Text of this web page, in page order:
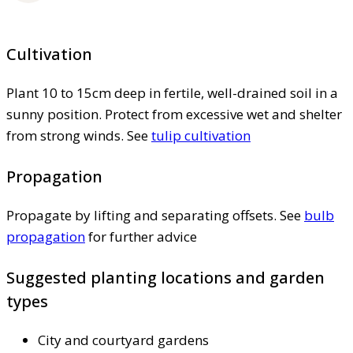
Cultivation
Plant 10 to 15cm deep in fertile, well-drained soil in a
sunny position. Protect from excessive wet and shelter
from strong winds. Seetulip cultivation
Propagation
Propagate by lifting and separating offsets. See bulb
propagationfor further advice
Suggested planting locations and garden
types
City and courtyard gardens